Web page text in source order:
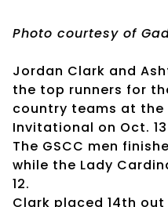
Photo courtesy of
Jordan Clark and
the top runners for
country teams at the
Invitational on Oct.
The GSCC men
while the Lady
12.
Clark placed 14th